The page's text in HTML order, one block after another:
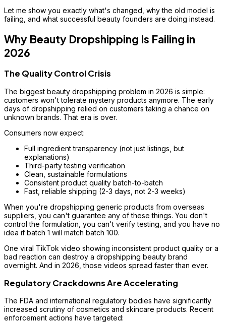
Let me show you exactly what's changed, why the old model is
failing, and what successful beauty founders are doing instead.
Why Beauty Dropshipping Is Failing in
2026
The Quality Control Crisis
The biggest beauty dropshipping problem in 2026 is simple:
customers won't tolerate mystery products anymore. The early
days of dropshipping relied on customers taking a chance on
unknown brands. That era is over.
Consumers now expect:
Full ingredient transparency (not just listings, but
explanations)
Third-party testing verification
Clean, sustainable formulations
Consistent product quality batch-to-batch
Fast, reliable shipping (2-3 days, not 2-3 weeks)
When you're dropshipping generic products from overseas
suppliers, you can't guarantee any of these things. You don't
control the formulation, you can't verify testing, and you have no
idea if batch 1 will match batch 100.
One viral TikTok video showing inconsistent product quality or a
bad reaction can destroy a dropshipping beauty brand
overnight. And in 2026, those videos spread faster than ever.
Regulatory Crackdowns Are Accelerating
The FDA and international regulatory bodies have significantly
increased scrutiny of cosmetics and skincare products. Recent
enforcement actions have targeted: